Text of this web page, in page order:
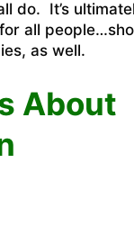
do. It’s
all
as well.
About